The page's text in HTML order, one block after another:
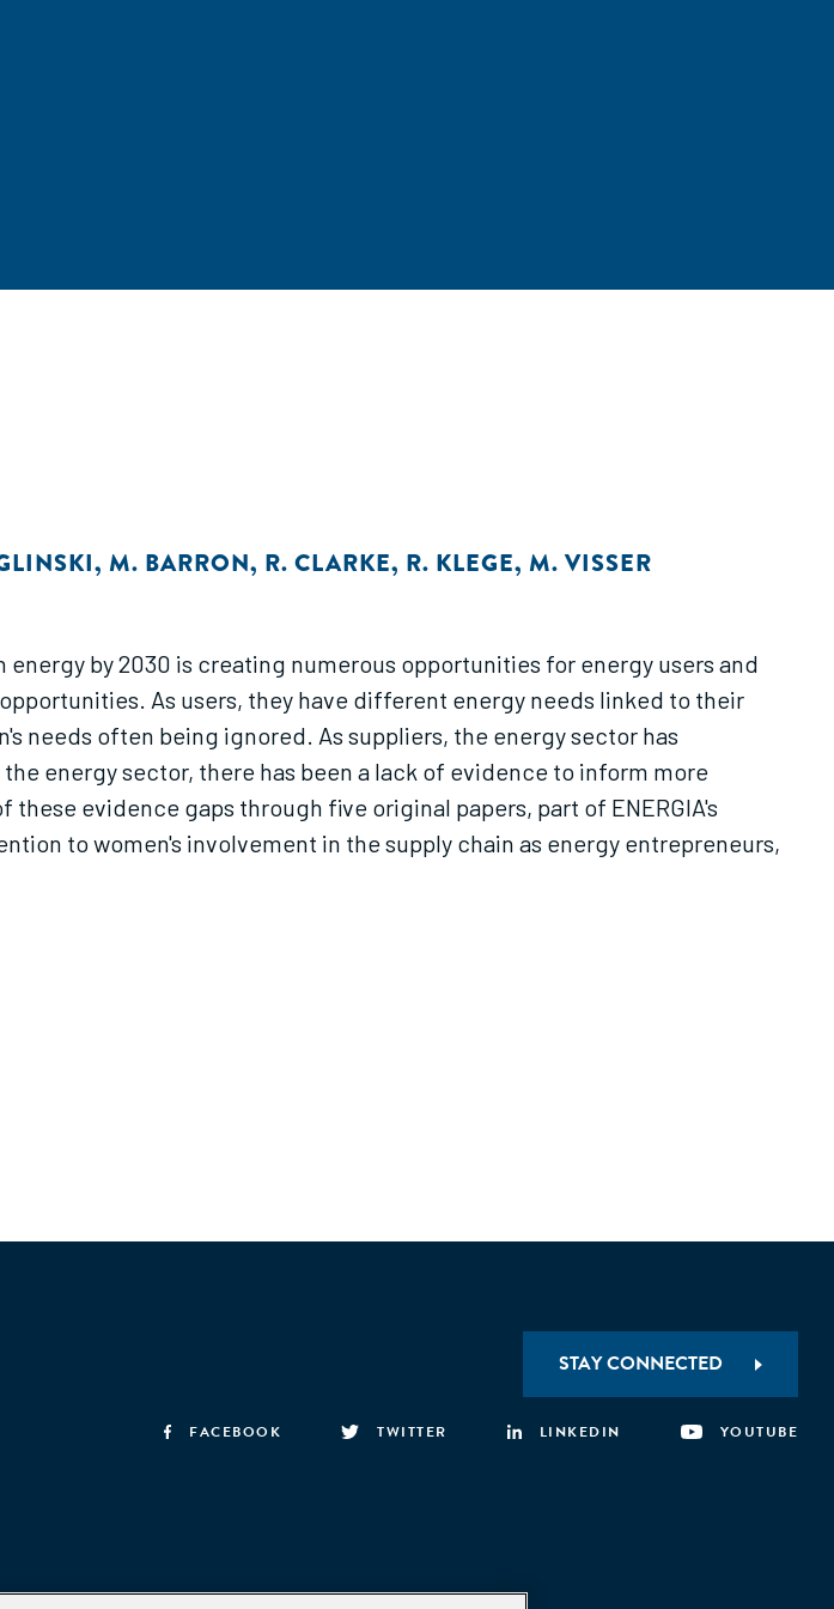
, M. BARRON, R. CLARKE, R. KLEGE, M. VISSER
by 2030 is creating numerous opportunities for energy users and
As users, they have different energy needs linked to their
needs often being ignored. As suppliers, the energy sector has
energy sector, there has been a lack of evidence to inform more
evidence gaps through five original papers, part of ENERGIA's
to women's involvement in the supply chain as energy entrepreneurs,
STAY CONNECTED
FACEBOOK TWITTER LINKEDIN YOUTUBE